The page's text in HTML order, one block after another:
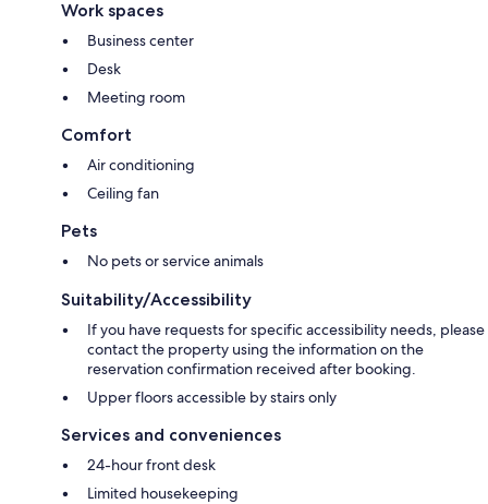
Work spaces
Business center
Desk
Meeting room
Comfort
Air conditioning
Ceiling fan
Pets
No pets or service animals
Suitability/Accessibility
If you have requests for specific accessibility needs, please
contact the property using the information on the
reservation confirmation received after booking.
Upper floors accessible by stairs only
Services and conveniences
24-hour front desk
Limited housekeeping